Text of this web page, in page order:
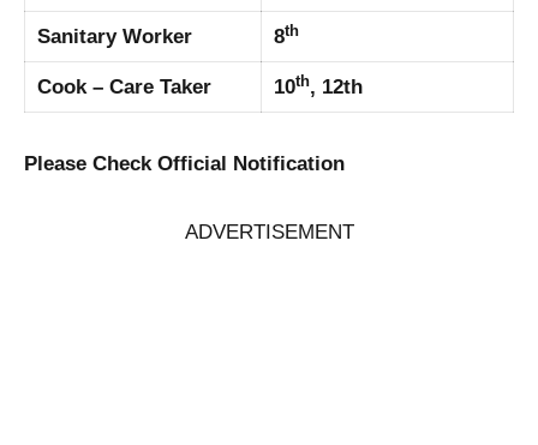
Sanitary Worker 8th
Cook – Care Taker 10th, 12th
Please Check Official Notification
ADVERTISEMENT